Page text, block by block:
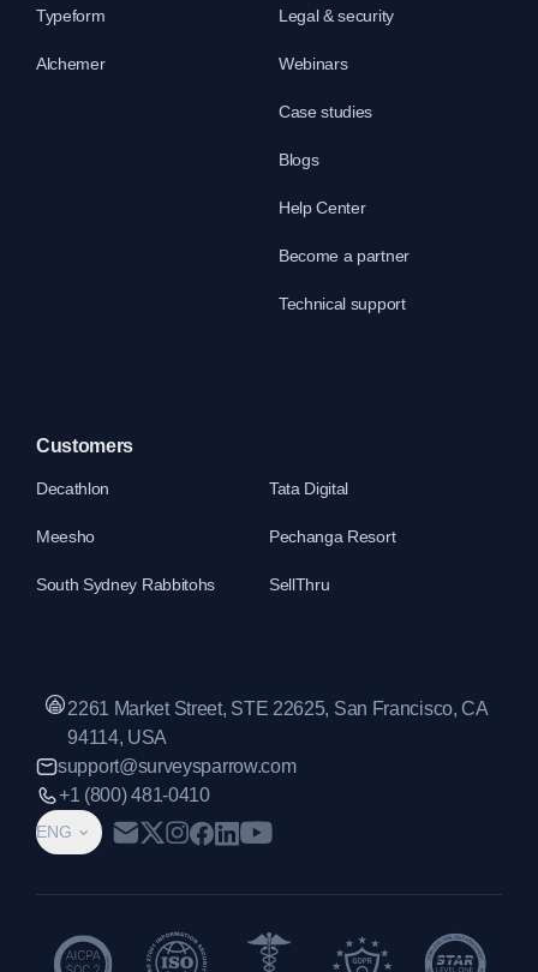
Typeform
Alchemer
Legal & security
Webinars
Case studies
Blogs
Help Center
Become a partner
Technical support
Customers
Decathlon Tata Digital
Meesho Pechanga Resort
South Sydney Rabbitohs SellThru
ENG
2261 Market Street, STE 22625, San Francisco, CA
94114, USA
support@surveysparrow.com
+1 (800) 481-0410